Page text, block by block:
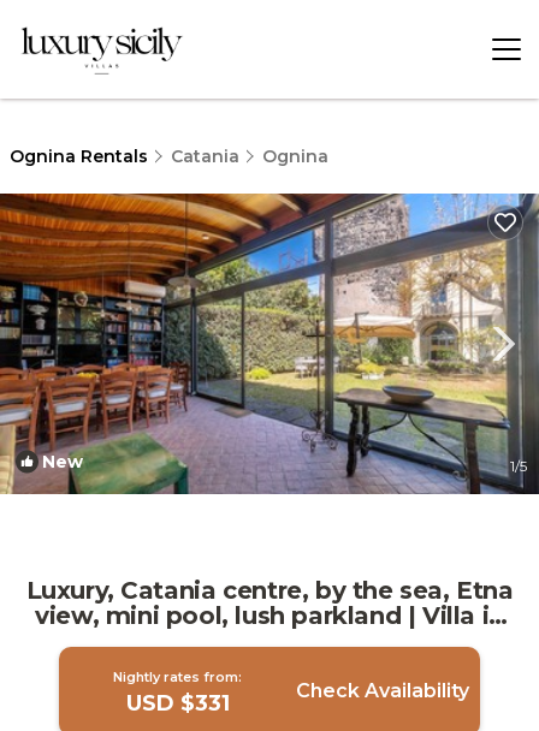
Ognina Rentals Catania Ognina
New 1/5
Luxury, Catania centre, by the sea, Etna
view, mini pool, lush parkland | Villa in
Catania
Nightly rates from:
USD $331 Check Availability